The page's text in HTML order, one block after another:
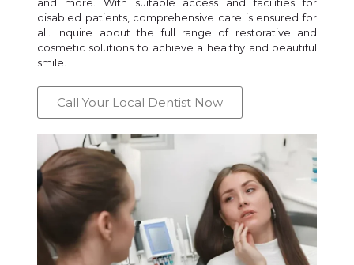
disabled patients, comprehensive care is ensured for
all. Inquire about the full range of restorative and
cosmetic solutions to achieve a healthy and beautiful
smile.
Call Your Local Dentist Now